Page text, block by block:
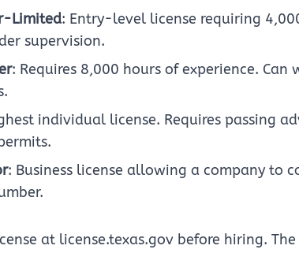
Limited: Entry-level license requiring
supervision.
: Requires 8,000 hours of experience.
individual license. Requires passing
: Business license allowing a company to
at license.texas.gov before hiring.